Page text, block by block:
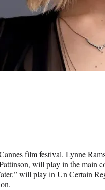
film festival. Lynne
will play in the main
will play in Un Certain